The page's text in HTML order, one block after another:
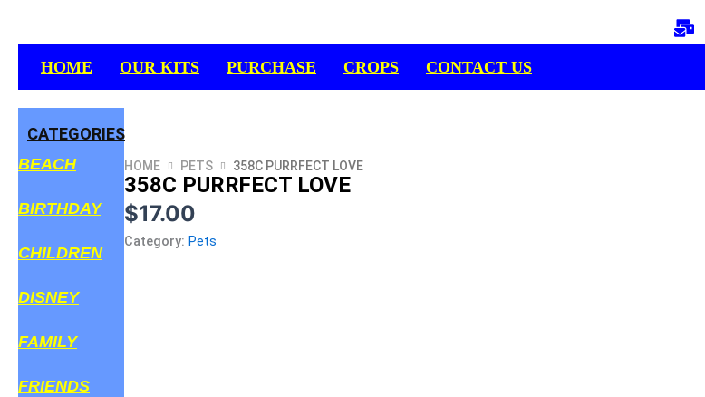
contentHOME OUR KITS PURCHASE CROPS CONTACT US
CATEGORIES
BEACH
BIRTHDAY
CHILDREN
DISNEY
FAMILY
FRIENDS
HOME PETS 358C PURRFECT LOVE
358C PURRFECT LOVE
$17.00
Category: Pets